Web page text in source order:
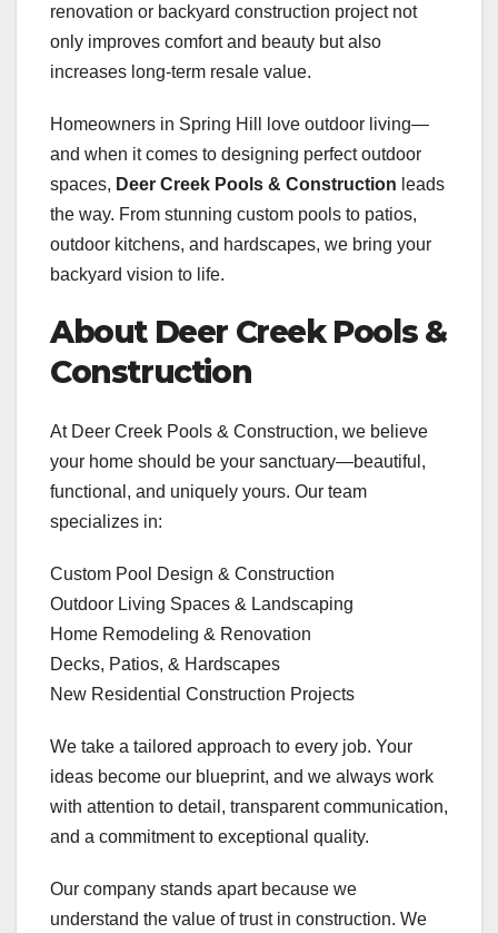
renovation or backyard construction project not
only improves comfort and beauty but also
increases long-term resale value.
Homeowners in Spring Hill love outdoor living—
and when it comes to designing perfect outdoor
spaces, Deer Creek Pools & Construction leads
the way. From stunning custom pools to patios,
outdoor kitchens, and hardscapes, we bring your
backyard vision to life.
About Deer Creek Pools &
Construction
At Deer Creek Pools & Construction, we believe
your home should be your sanctuary—beautiful,
functional, and uniquely yours. Our team
specializes in:
Custom Pool Design & Construction
Outdoor Living Spaces & Landscaping
Home Remodeling & Renovation
Decks, Patios, & Hardscapes
New Residential Construction Projects
We take a tailored approach to every job. Your
ideas become our blueprint, and we always work
with attention to detail, transparent communication,
and a commitment to exceptional quality.
Our company stands apart because we
understand the value of trust in construction. We